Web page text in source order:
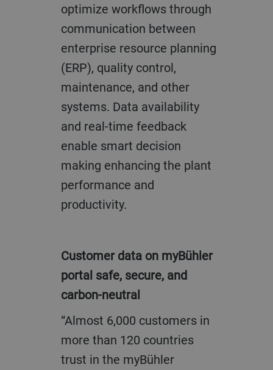
optimize workflows through
communication between
enterprise resource planning
(ERP), quality control,
maintenance, and other
systems. Data availability
and real-time feedback
enable smart decision
making enhancing the plant
performance and
productivity.
Customer data on myBühler
portal safe, secure, and
carbon-neutral
“Almost 6,000 customers in
more than 120 countries
trust in the myBühler